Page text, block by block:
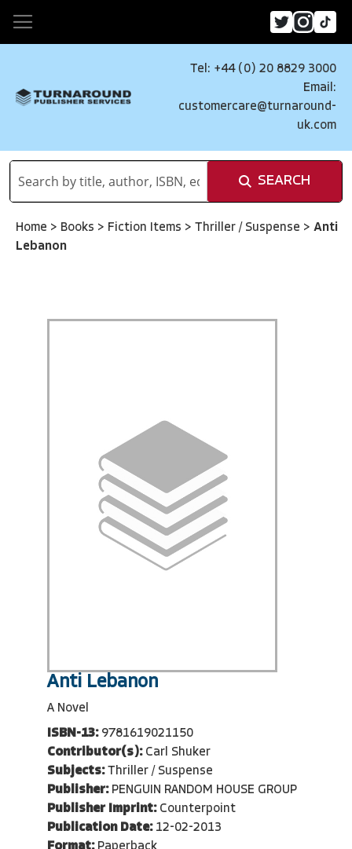
Tel: +44 (0) 20 8829 3000
Email:
customercare@turnaround-
uk.com
SEARCH
Home > Books > Fiction Items > Thriller / Suspense > Anti
Lebanon
Anti Lebanon
A Novel
ISBN-13: 9781619021150
Contributor(s): Carl Shuker
Subjects: Thriller / Suspense
Publisher: PENGUIN RANDOM HOUSE GROUP
Publisher Imprint: Counterpoint
Publication Date: 12-02-2013